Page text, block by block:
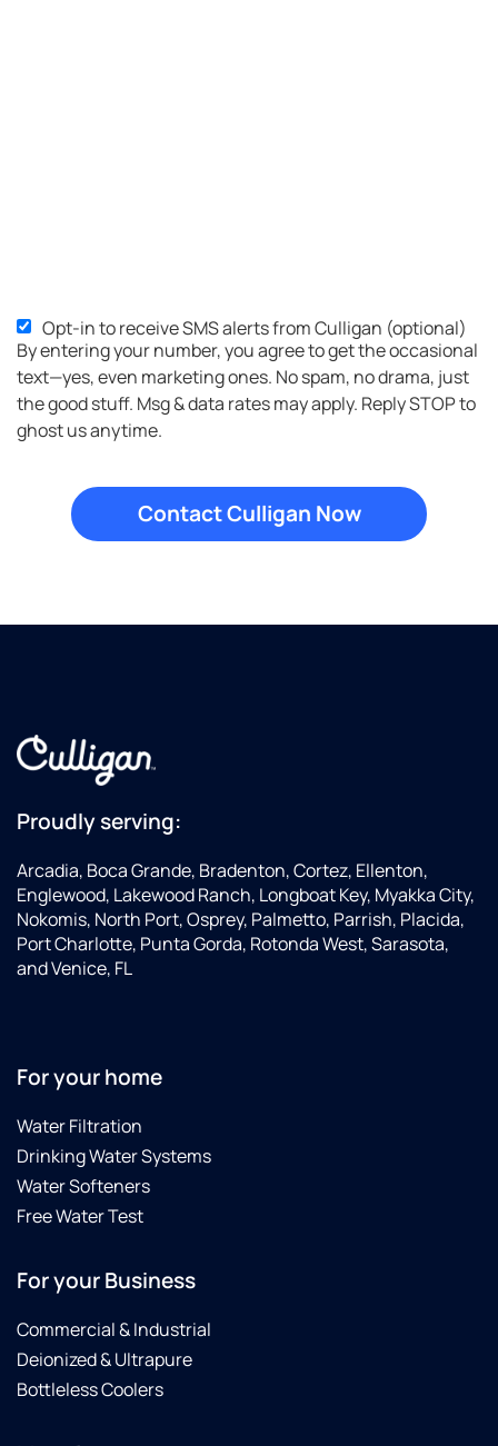
SMS
Opt-
in
Opt-in to receive SMS alerts from Culligan (optional)
By entering your number, you agree to get the occasional
text—yes, even marketing ones. No spam, no drama, just
the good stuff. Msg & data rates may apply. Reply STOP to
ghost us anytime.
Proudly serving:
Arcadia, Boca Grande, Bradenton, Cortez, Ellenton,
Englewood, Lakewood Ranch, Longboat Key, Myakka City,
Nokomis, North Port, Osprey, Palmetto, Parrish, Placida,
Port Charlotte, Punta Gorda, Rotonda West, Sarasota,
and Venice, FL
For your home
Water Filtration
Drinking Water Systems
Water Softeners
Free Water Test
For your Business
Commercial & Industrial
Deionized & Ultrapure
Bottleless Coolers